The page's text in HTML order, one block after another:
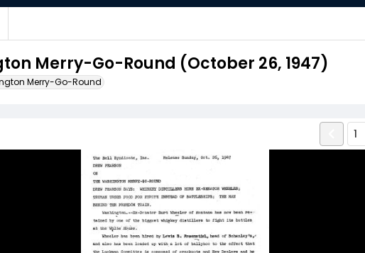
Merry-Go-Round (October 26, 1947)
Merry-Go-Round